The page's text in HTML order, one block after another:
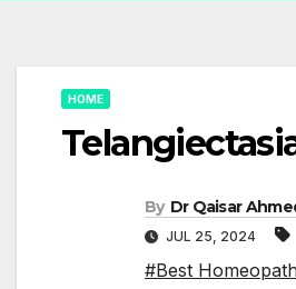
HOME
By Dr Qaisar
JUL 25, 2024
#Best